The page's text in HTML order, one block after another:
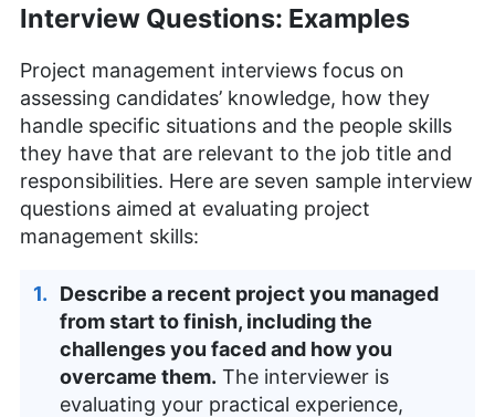
Interview Questions: Examples
Project management interviews focus on
assessing candidates’ knowledge, how they
handle specific situations and the people skills
they have that are relevant to the job title and
responsibilities. Here are seven sample interview
questions aimed at evaluating project
management skills:
Describe a recent project you managed
from start to finish, including the
challenges you faced and how you
overcame them. The interviewer is
evaluating your practical experience,